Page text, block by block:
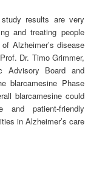
study results are very
and treating people
Alzheimer’s disease
Dr. Timo Grimmer,
Advisory Board and
blarcamesine Phase
blarcamesine could
patient-friendly
in Alzheimer’s care